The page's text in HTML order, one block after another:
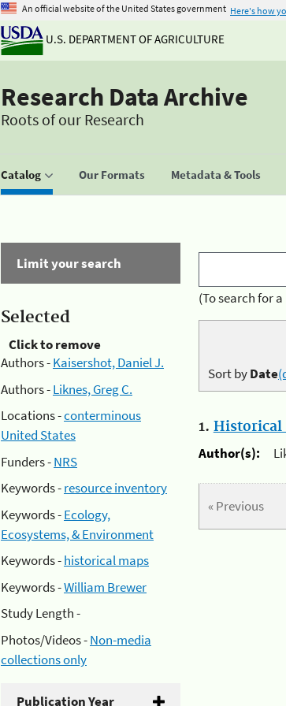
An official website of the United States government Here's how
U.S. DEPARTMENT OF AGRICULTURE
Research Data Archive
Roots of our Research
Catalog Our Formats Metadata & Tools
Limit your search
Selected
Click to remove
Authors -Kaisershot, Daniel J.
Authors -Liknes, Greg C.
Locations -conterminous
United States
Funders -NRS
Keywords -resource inventory
Keywords -Ecology,
Ecosystems, & Environment
Keywords -historical maps
Keywords -William Brewer
Study Length -
Photos/Videos -Non-media
collections only
Publication Year
(To search for
Sort byDate
1. Historical
Author(s):
« Previous